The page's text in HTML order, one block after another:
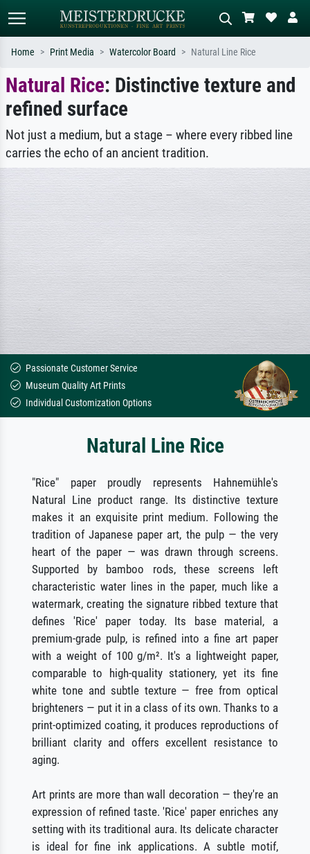
Standard search AI image search
Search by artist, work title or style –
e.g. Monet, Starry Night,
Impressionism, Hokusai wave, nude.
oil painting, standing nude next to a
tree.
Home Print Media Watercolor Board Natural Line Rice
Natural Rice: Distinctive texture and
refined surface
Not just a medium, but a stage – where every ribbed line
carries the echo of an ancient tradition.
Passionate Customer Service
Museum Quality Art Prints
Individual Customization Options
Natural Line Rice
"Rice" paper proudly represents Hahnemühle's
Natural Line product range. Its distinctive texture
makes it an exquisite print medium. Following the
tradition of Japanese paper art, the pulp — the very
heart of the paper — was drawn through screens.
Supported by bamboo rods, these screens left
characteristic water lines in the paper, much like a
watermark, creating the signature ribbed texture that
defines 'Rice' paper today. Its base material, a
premium-grade pulp, is refined into a fine art paper
with a weight of 100 g/m². It's a lightweight paper,
comparable to high-quality stationery, yet its fine
white tone and subtle texture — free from optical
brighteners — put it in a class of its own. Thanks to a
print-optimized coating, it produces reproductions of
brilliant clarity and offers excellent resistance to
aging.
Art prints are more than wall decoration — they're an
expression of refined taste. 'Rice' paper enriches any
setting with its traditional aura. Its delicate character
is ideal for fine ink applications. A subtle motif,